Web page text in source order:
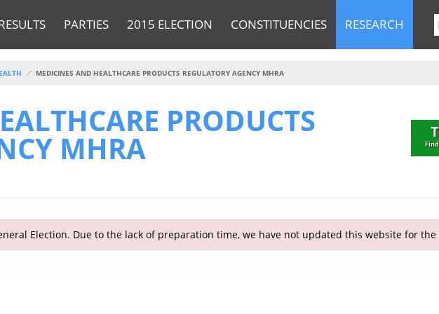
PARTIES 2015 ELECTION CONSTITUENCIES RESEARCH
MEDICINES AND HEALTHCARE PRODUCTS REGULATORY AGENCY MHRA
PRODUCTS
MHRA
Election. Due to the lack of preparation time, we have not updated this website for the